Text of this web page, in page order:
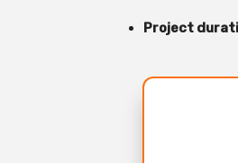
Project